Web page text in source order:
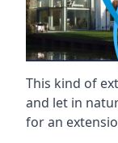
This kind of
and let in
for an